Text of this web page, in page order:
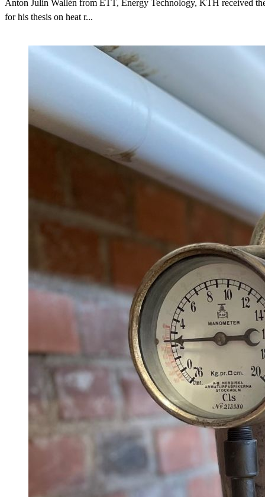
Anton Julin Wallén from ETT, Energy Technology, KTH received
for his thesis on heat r...